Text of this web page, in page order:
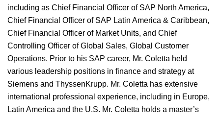
including as Chief Financial Officer of SAP North America,
Chief Financial Officer of SAP Latin America & Caribbean,
Chief Financial Officer of Market Units, and Chief
Controlling Officer of Global Sales, Global Customer
Operations. Prior to his SAP career, Mr. Coletta held
various leadership positions in finance and strategy at
Siemens and ThyssenKrupp. Mr. Coletta has extensive
international professional experience, including in Europe,
Latin America and the U.S. Mr. Coletta holds a master’s